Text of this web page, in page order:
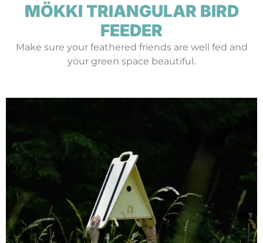
MÖKKI TRIANGULAR BIRD
FEEDER
Make sure your feathered friends are well fed and
your green space beautiful.